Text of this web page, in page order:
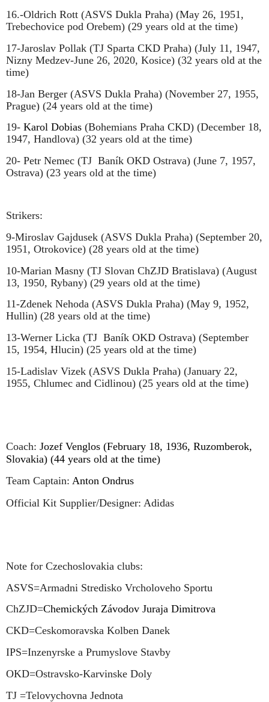
16.-Oldrich Rott (ASVS Dukla Praha) (May 26, 1951,
Trebechovice pod Orebem) (29 years old at the time)
17-Jaroslav Pollak (TJ Sparta CKD Praha) (July 11, 1947,
Nizny Medzev-June 26, 2020, Kosice) (32 years old at the
time)
18-Jan Berger (ASVS Dukla Praha) (November 27, 1955,
Prague) (24 years old at the time)
19- Karol Dobias (Bohemians Praha CKD) (December 18,
1947, Handlova) (32 years old at the time)
20- Petr Nemec (TJ Baník OKD Ostrava) (June 7, 1957,
Ostrava) (23 years old at the time)
Strikers:
9-Miroslav Gajdusek (ASVS Dukla Praha) (September 20,
1951, Otrokovice) (28 years old at the time)
10-Marian Masny (TJ Slovan ChZJD Bratislava) (August
13, 1950, Rybany) (29 years old at the time)
11-Zdenek Nehoda (ASVS Dukla Praha) (May 9, 1952,
Hullin) (28 years old at the time)
13-Werner Licka (TJ Baník OKD Ostrava) (September
15, 1954, Hlucin) (25 years old at the time)
15-Ladislav Vizek (ASVS Dukla Praha) (January 22,
1955, Chlumec and Cidlinou) (25 years old at the time)
Coach: Jozef Venglos (February 18, 1936, Ruzomberok,
Slovakia) (44 years old at the time)
Team Captain: Anton Ondrus
Official Kit Supplier/Designer: Adidas
Note for Czechoslovakia clubs:
ASVS=Armadni Stredisko Vrcholoveho Sportu
ChZJD=Chemických Závodov Juraja Dimitrova
CKD=Ceskomoravska Kolben Danek
IPS=Inzenyrske a Prumyslove Stavby
OKD=Ostravsko-Karvinske Doly
TJ =Telovychovna Jednota